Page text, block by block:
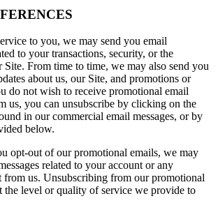
to you, we may send you email
to your transactions, security, or the
From time to time, we may also send you
about us, our Site, and promotions or
do not wish to receive promotional email
us, you can unsubscribe by clicking on the
in our commercial email messages, or by
below.
opt-out of our promotional emails, we may
related to your account or any
from us. Unsubscribing from our promotional
the level or quality of service we provide to